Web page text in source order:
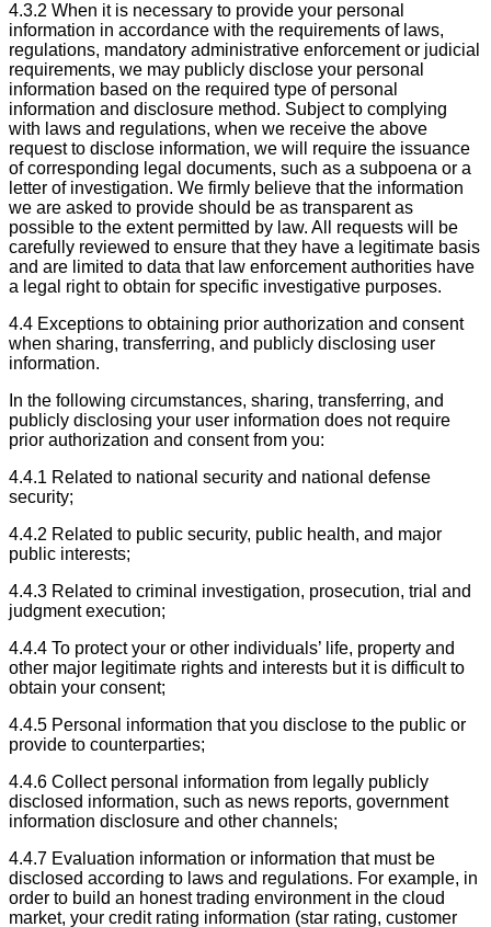
4.3.2 When it is necessary to provide your personal
information in accordance with the requirements of laws,
regulations, mandatory administrative enforcement or judicial
requirements, we may publicly disclose your personal
information based on the required type of personal
information and disclosure method. Subject to complying
with laws and regulations, when we receive the above
request to disclose information, we will require the issuance
of corresponding legal documents, such as a subpoena or a
letter of investigation. We firmly believe that the information
we are asked to provide should be as transparent as
possible to the extent permitted by law. All requests will be
carefully reviewed to ensure that they have a legitimate basis
and are limited to data that law enforcement authorities have
a legal right to obtain for specific investigative purposes.
4.4 Exceptions to obtaining prior authorization and consent
when sharing, transferring, and publicly disclosing user
information.
In the following circumstances, sharing, transferring, and
publicly disclosing your user information does not require
prior authorization and consent from you:
4.4.1 Related to national security and national defense
security;
4.4.2 Related to public security, public health, and major
public interests;
4.4.3 Related to criminal investigation, prosecution, trial and
judgment execution;
4.4.4 To protect your or other individuals’ life, property and
other major legitimate rights and interests but it is difficult to
obtain your consent;
4.4.5 Personal information that you disclose to the public or
provide to counterparties;
4.4.6 Collect personal information from legally publicly
disclosed information, such as news reports, government
information disclosure and other channels;
4.4.7 Evaluation information or information that must be
disclosed according to laws and regulations. For example, in
order to build an honest trading environment in the cloud
market, your credit rating information (star rating, customer